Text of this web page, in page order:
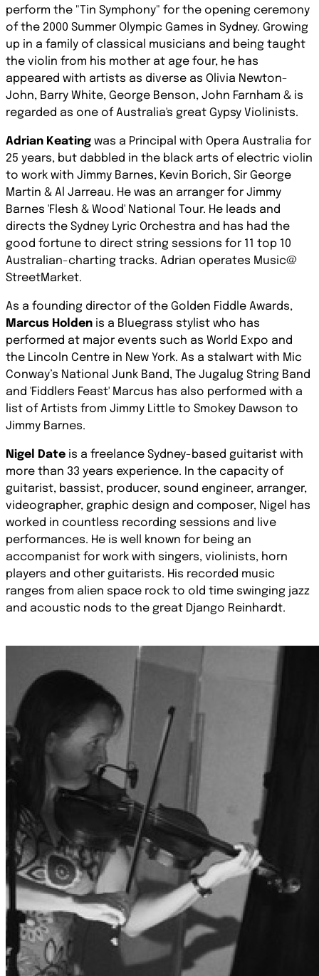
perform the "Tin Symphony" for the opening ceremony
of the 2000 Summer Olympic Games in Sydney. Growing
up in a family of classical musicians and being taught
the violin from his mother at age four, he has
appeared with artists as diverse as Olivia Newton-
John, Barry White, George Benson, John Farnham & is
regarded as one of Australia's great Gypsy Violinists.
Adrian Keating was a Principal with Opera Australia for
25 years, but dabbled in the black arts of electric violin
to work with Jimmy Barnes, Kevin Borich, Sir George
Martin & Al Jarreau. He was an arranger for Jimmy
Barnes 'Flesh & Wood' National Tour. He leads and
directs the Sydney Lyric Orchestra and has had the
good fortune to direct string sessions for 11 top 10
Australian-charting tracks. Adrian operates Music@
StreetMarket.
As a founding director of the Golden Fiddle Awards,
Marcus Holden is a Bluegrass stylist who has
performed at major events such as World Expo and
the Lincoln Centre in New York. As a stalwart with Mic
Conway’s National Junk Band, The Jugalug String Band
and 'Fiddlers Feast' Marcus has also performed with a
list of Artists from Jimmy Little to Smokey Dawson to
Jimmy Barnes.
Nigel Date is a freelance Sydney-based guitarist with
more than 33 years experience. In the capacity of
guitarist, bassist, producer, sound engineer, arranger,
videographer, graphic design and composer, Nigel has
worked in countless recording sessions and live
performances. He is well known for being an
accompanist for work with singers, violinists, horn
players and other guitarists. His recorded music
ranges from alien space rock to old time swinging jazz
and acoustic nods to the great Django Reinhardt.